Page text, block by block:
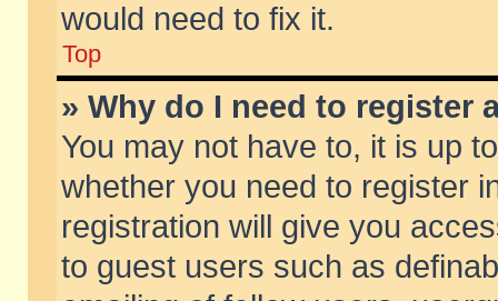
would need to fix it.
Top
» Why do I need to register
You may not have to, it is up
whether you need to register
registration will give you
to guest users such as